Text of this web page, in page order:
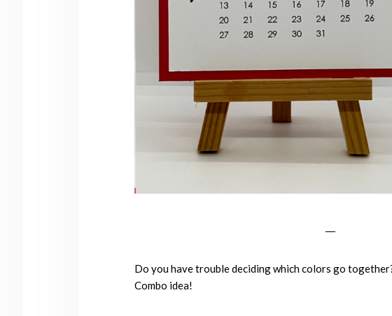
Do you have trouble deciding which colors go
Combo idea!